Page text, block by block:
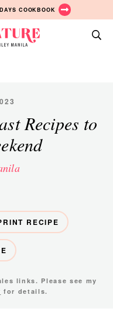
COOKBOOK
Recipes to
RECIPE
links. Please see my
for details.